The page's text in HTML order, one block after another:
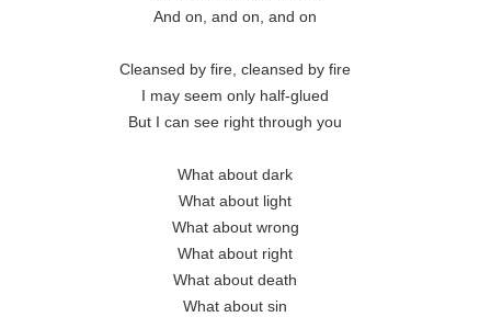
And on, and on, and on
Cleansed by fire, cleansed by fire
I may seem only half-glued
But I can see right through you
What about dark
What about light
What about wrong
What about right
What about death
What about sin